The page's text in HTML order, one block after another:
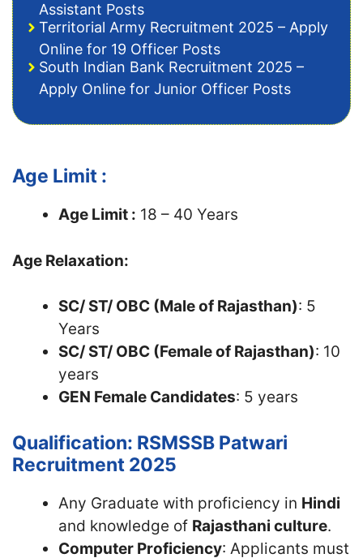
Assistant Posts
Territorial Army Recruitment 2025 – Apply
Online for 19 Officer Posts
South Indian Bank Recruitment 2025 –
Apply Online for Junior Officer Posts
Age Limit :
Age Limit : 18 – 40 Years
Age Relaxation:
SC/ ST/ OBC (Male of Rajasthan): 5
Years
SC/ ST/ OBC (Female of Rajasthan): 10
years
GEN Female Candidates: 5 years
Qualification: RSMSSB Patwari
Recruitment 2025
Any Graduate with proficiency in Hindi
and knowledge of Rajasthani culture.
Computer Proficiency: Applicants must